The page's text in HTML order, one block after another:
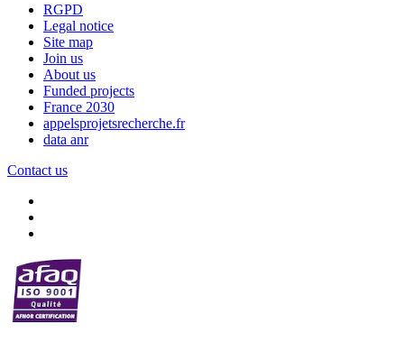
RGPD
Legal notice
Site map
Join us
About us
Funded projects
France 2030
appelsprojetsrecherche.fr
data anr
Contact us